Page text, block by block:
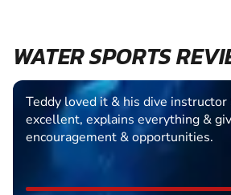
WATER SPORTS
Teddy loved it & his dive instructor
excellent, explains everything &
encouragement & opportunities.